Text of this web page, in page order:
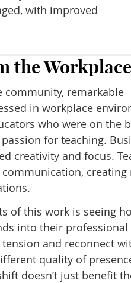
with improved
the Workplace
community, remarkable
in workplace
who were on the
for teaching.
creativity and focus.
creating
of this work is seeing
into their professional
and reconnect
quality of
doesn’t just benefit